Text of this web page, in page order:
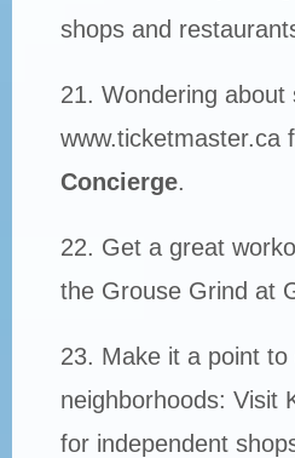
shops and
21. Wondering
www.ticketmaster.ca
Concierge.
22. Get a great
the Grouse Grind at
23. Make it a point to
neighborhoods: Visit
for independent